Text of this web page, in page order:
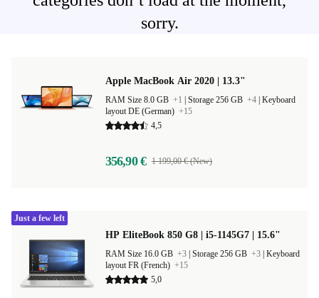
sorry.
Apple MacBook Air 2020 | 13.3"
RAM Size 8.0 GB +1 Storage 256 GB +4 Keyboard
layout DE (German) +15
4,5
356,90 € 1 199,00 € (New)
HP EliteBook 850 G8 | i5-1145G7 | 15.6"
RAM Size 16.0 GB +3 Storage 256 GB +3 Keyboard
layout FR (French) +15
5,0
Just a few left